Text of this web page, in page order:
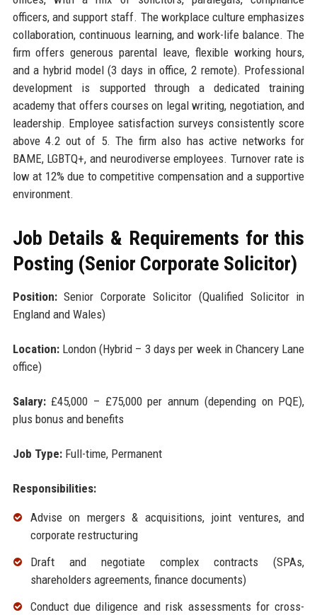
officers, and support staff. The workplace culture emphasizes
collaboration, continuous learning, and work-life balance. The
firm offers generous parental leave, flexible working hours,
and a hybrid model (3 days in office, 2 remote). Professional
development is supported through a dedicated training
academy that offers courses on legal writing, negotiation, and
leadership. Employee satisfaction surveys consistently score
above 4.2 out of 5. The firm also has active networks for
BAME, LGBTQ+, and neurodiverse employees. Turnover rate is
low at 12% due to competitive compensation and a supportive
environment.
Job Details & Requirements for this
Posting (Senior Corporate Solicitor)
Position:Senior Corporate Solicitor (Qualified Solicitor in
England and Wales)
Location:London (Hybrid – 3 days per week in Chancery Lane
office)
Salary:£45,000 – £75,000 per annum (depending on PQE),
plus bonus and benefits
Job Type:Full-time, Permanent
Responsibilities:
Advise on mergers & acquisitions, joint ventures, and
corporate restructuring
Draft and negotiate complex contracts (SPAs,
shareholders agreements, finance documents)
Conduct due diligence and risk assessments for cross-